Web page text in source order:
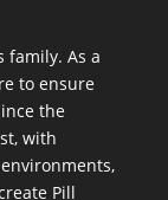
family. As a
to ensure
the
with
Pill